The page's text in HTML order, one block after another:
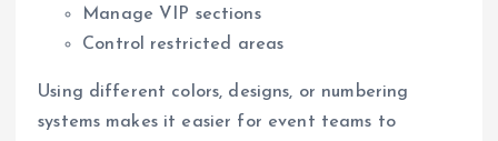
Manage VIP sections
Control restricted areas
Using different colors, designs, or numbering
systems makes it easier for event teams to